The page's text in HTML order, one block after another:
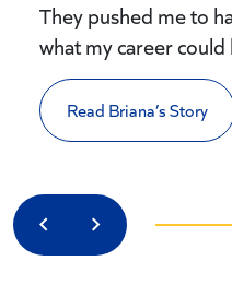
They pushed me to
what my career could
Read Briana’s Story
PreviousNext